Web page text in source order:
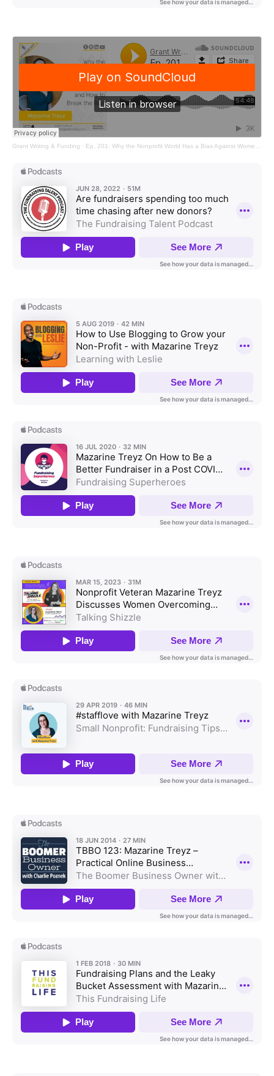
Grant Writing & Funding · Ep. 201: Why the Nonprofit World Has a Bias Against Women and How to Break the Bias